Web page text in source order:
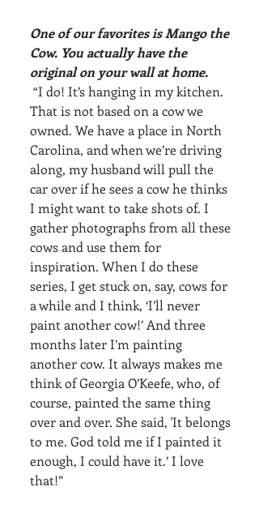
One of our favorites is Mango the
Cow. You actually have the
original on your wall at home.
That is not based on a cow we
owned. We have a place in North
Carolina, and when we’re driving
along, my husband will pull the
car over if he sees a cow he thinks
I might want to take shots of. I
gather photographs from all these
cows and use them for
inspiration. When I do these
series, I get stuck on, say, cows for
a while and I think, ‘I’ll never
paint another cow!’ And three
months later I’m painting
another cow. It always makes me
think of Georgia O’Keefe, who, of
course, painted the same thing
over and over. She said, 'It belongs
to me. God told me if I painted it
enough, I could have it.’ I love
that!”